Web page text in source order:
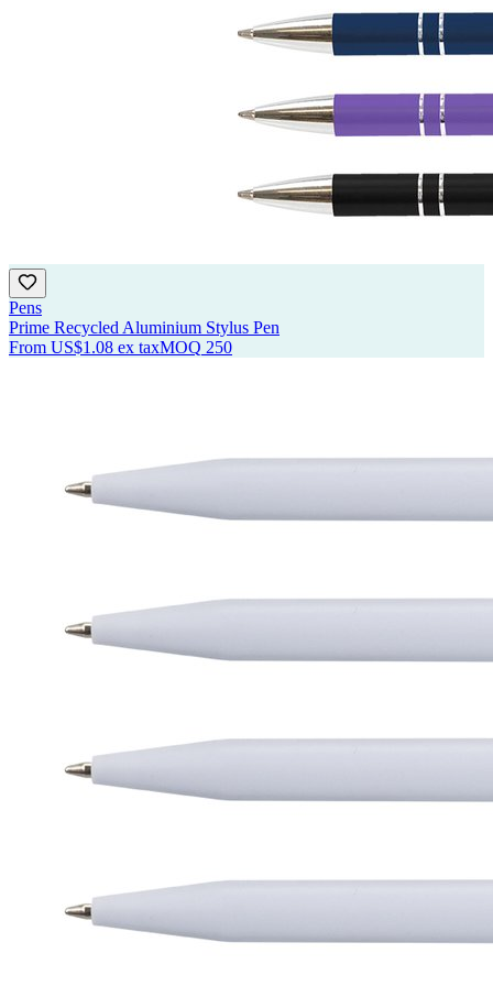
Pens
Prime Recycled Aluminium Stylus Pen
From US$1.08 ex taxMOQ 250